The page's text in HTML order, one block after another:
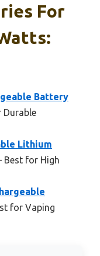
For
Battery
Durable
Lithium
Best for High
for Vaping